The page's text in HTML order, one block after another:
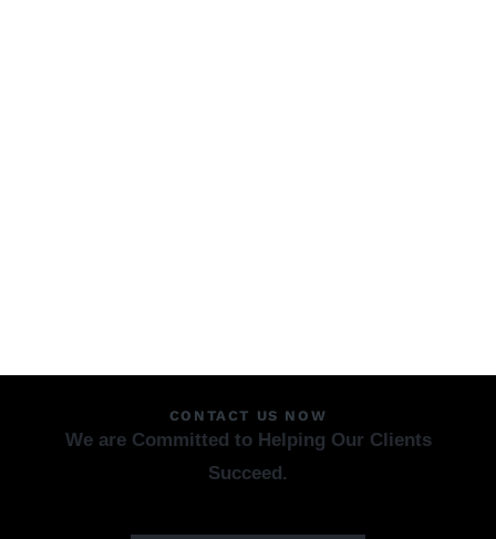
CONTACT US NOW
We are Committed to Helping Our Clients
Succeed.